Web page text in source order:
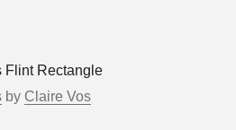
Flint Rectangle
by Claire Vos